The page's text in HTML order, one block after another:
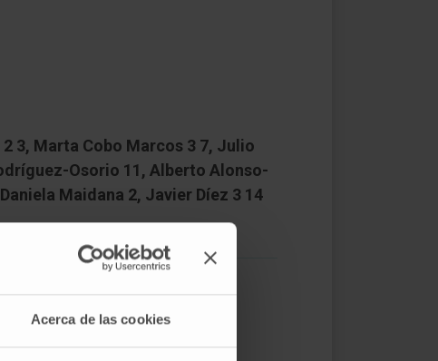
Acerca de las cookies
2 3, Marta Cobo Marcos 3 7, Julio
Osorio 11, Alberto Alonso-
Maidana 2, Javier Díez 3 14